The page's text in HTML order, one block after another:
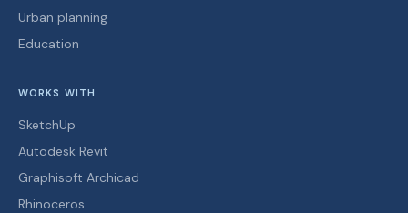
Urban planning
Education
WORKS WITH
SketchUp
Autodesk Revit
Graphisoft Archicad
Rhinoceros